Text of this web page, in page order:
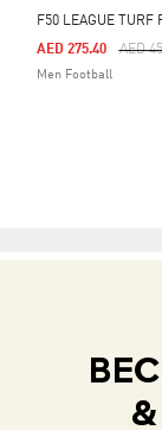
Price
AED
AED 275.40
Men Football